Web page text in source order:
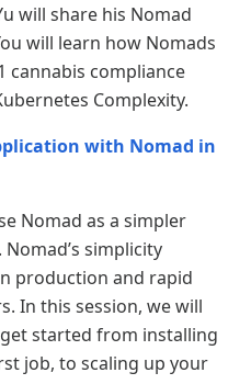
will share his Nomad
will learn how Nomads
cannabis compliance
Complexity.
with Nomad in
Nomad as a simpler
simplicity
production and rapid
In this session, we will
started from installing
job, to scaling up your